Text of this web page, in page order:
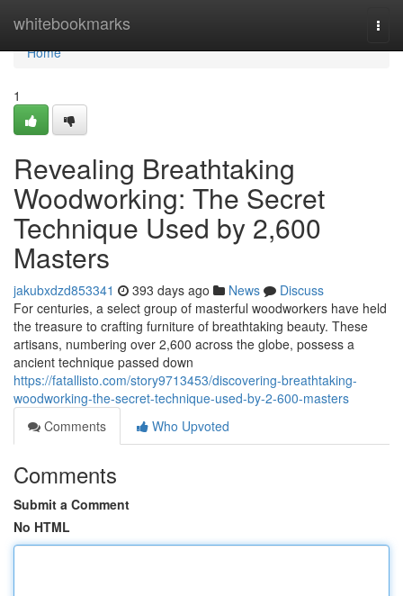
whitebookmarks
Home
Home
1
Revealing Breathtaking
Woodworking: The Secret
Technique Used by 2,600
Masters
jakubxdzd853341 393 days ago News
Discuss
For centuries, a select group of masterful woodworkers have held
the treasure to crafting furniture of breathtaking beauty. These
artisans, numbering over 2,600 across the globe, possess a
ancient technique passed down
https://fatallisto.com/story9713453/discovering-breathtaking-
woodworking-the-secret-technique-used-by-2-600-masters
Comments
Who Upvoted
Comments
Submit a Comment
No HTML